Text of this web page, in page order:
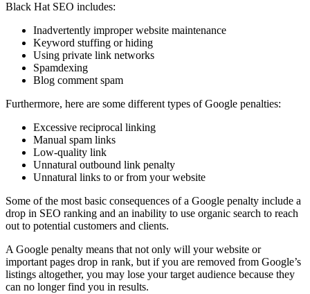
Black Hat SEO includes:
Inadvertently improper website maintenance
Keyword stuffing or hiding
Using private link networks
Spamdexing
Blog comment spam
Furthermore, here are some different types ofGoogle penalties:
Excessive reciprocal linking
Manual spam links
Low-quality link
Unnatural outbound link penalty
Unnatural links to or from your website
Some of the most basic consequences of a Google penalty include a
drop in SEO ranking and an inability to use organic search to reach
out to potential customers and clients.
A Google penalty means that not only will your website or
important pages drop in rank, but if you are removed from Google’s
listings altogether, you may lose your target audience because they
can no longer find you in results.